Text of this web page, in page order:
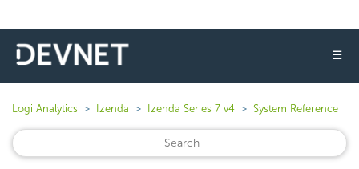
☰
Logi Analytics Izenda Izenda Series 7 v4 System Reference